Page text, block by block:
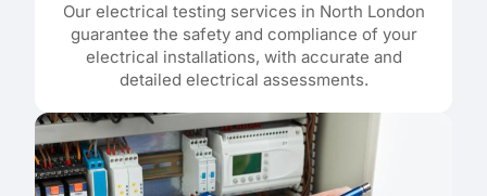
Our electrical testing services in North London
guarantee the safety and compliance of your
electrical installations, with accurate and
detailed electrical assessments.